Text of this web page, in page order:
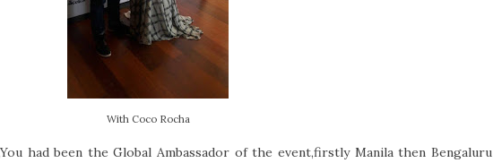
With Coco Rocha
had been the Global Ambassador of the event,firstly Manila then Bengaluru